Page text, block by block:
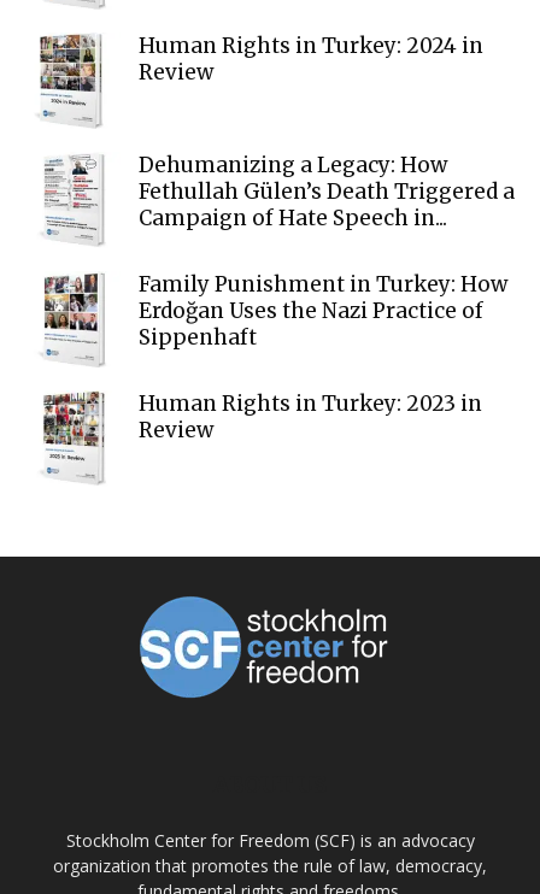
Human Rights in Turkey: 2024 in
Review
Dehumanizing a Legacy: How
Fethullah Gülen’s Death Triggered a
Campaign of Hate Speech in...
Family Punishment in Turkey: How
Erdoğan Uses the Nazi Practice of
Sippenhaft
Human Rights in Turkey: 2023 in
Review
Stockholm Center for Freedom (SCF) is an advocacy
organization that promotes the rule of law, democracy,